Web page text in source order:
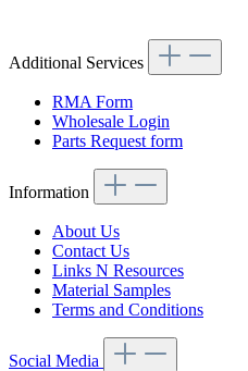
Additional Services
RMA Form
Wholesale Login
Parts Request form
Information
About Us
Contact Us
Links N Resources
Material Samples
Terms and Conditions
Social Media